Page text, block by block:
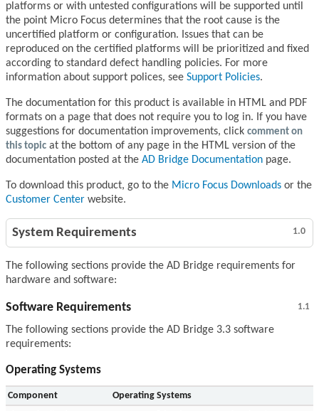
platforms or with untested configurations will be supported until
the point Micro Focus determines that the root cause is the
uncertified platform or configuration. Issues that can be
reproduced on the certified platforms will be prioritized and fixed
according to standard defect handling policies. For more
information about support polices, see Support Policies.
The documentation for this product is available in HTML and PDF
formats on a page that does not require you to log in. If you have
suggestions for documentation improvements, click comment on
this topic at the bottom of any page in the HTML version of the
documentation posted at the AD Bridge Documentation page.
To download this product, go to the Micro Focus Downloads or the
Customer Center website.
1.0
System Requirements
The following sections provide the AD Bridge requirements for
hardware and software:
1.1
Software Requirements
The following sections provide the AD Bridge 3.3 software
requirements:
Operating Systems
Component Operating Systems